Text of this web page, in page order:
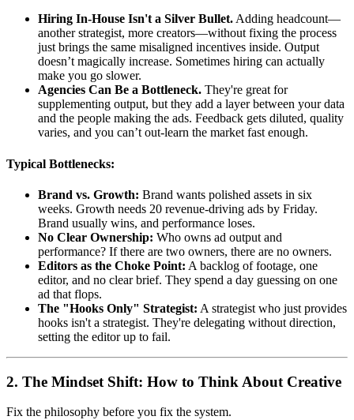
Hiring In-House Isn't a Silver Bullet. Adding headcount—
another strategist, more creators—without fixing the process
just brings the same misaligned incentives inside. Output
doesn’t magically increase. Sometimes hiring can actually
make you go slower.
Agencies Can Be a Bottleneck. They're great for
supplementing output, but they add a layer between your data
and the people making the ads. Feedback gets diluted, quality
varies, and you can’t out-learn the market fast enough.
Typical Bottlenecks:
Brand vs. Growth: Brand wants polished assets in six
weeks. Growth needs 20 revenue-driving ads by Friday.
Brand usually wins, and performance loses.
No Clear Ownership: Who owns ad output and
performance? If there are two owners, there are no owners.
Editors as the Choke Point: A backlog of footage, one
editor, and no clear brief. They spend a day guessing on one
ad that flops.
The "Hooks Only" Strategist: A strategist who just provides
hooks isn't a strategist. They're delegating without direction,
setting the editor up to fail.
2. The Mindset Shift: How to Think About Creative
Fix the philosophy before you fix the system.